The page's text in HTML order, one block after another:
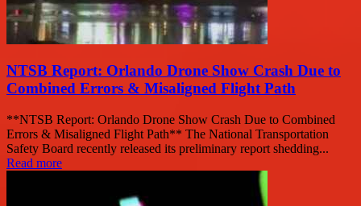
NTSB Report: Orlando Drone Show Crash Due to
Combined Errors & Misaligned Flight Path
**NTSB Report: Orlando Drone Show Crash Due to Combined
Errors & Misaligned Flight Path** The National Transportation
Safety Board recently released its preliminary report shedding...
Read more